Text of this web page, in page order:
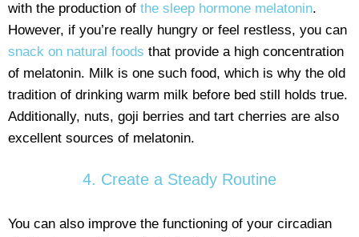
with the production of the sleep hormone melatonin.
However, if you’re really hungry or feel restless, you can
snack on natural foods that provide a high concentration
of melatonin. Milk is one such food, which is why the old
tradition of drinking warm milk before bed still holds true.
Additionally, nuts, goji berries and tart cherries are also
excellent sources of melatonin.
4. Create a Steady Routine
You can also improve the functioning of your circadian